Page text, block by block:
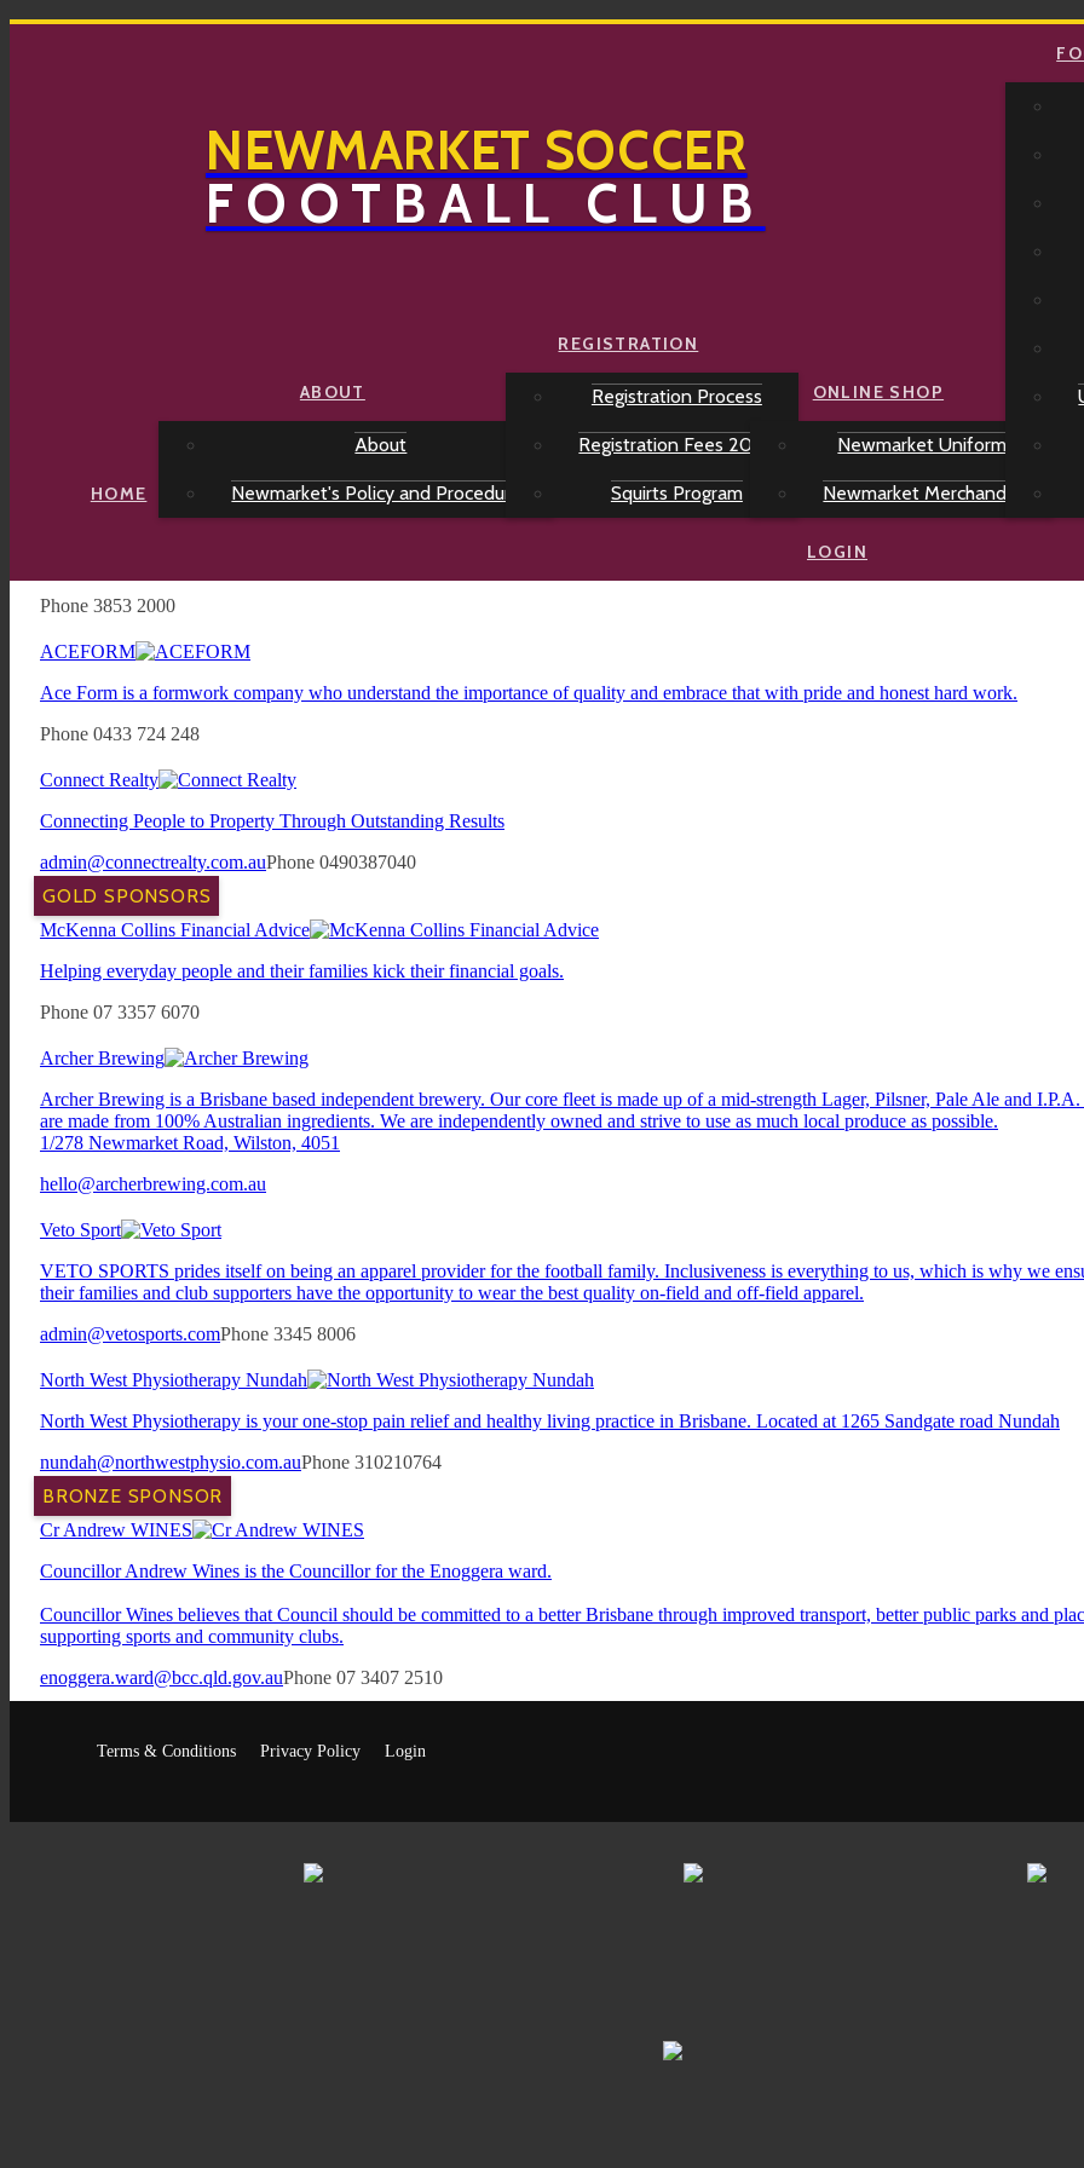
NEWMARKET SOCCER
FOOTBALL CLUB
HOME
ABOUT
About
Newmarket's Policy and Procedures
REGISTRATION
Registration Process
Registration Fees 2026
Squirts Program
ONLINE SHOP
Newmarket Uniforms
Newmarket Merchandise
LOGIN
2026 Training Schedule
Training Schedule 2026 v1.1 February
Newmarket Hotel
Located within the Newmarket Village Shopping precinct, The pub is the heart of the community, and the people of Newmarket call
their local. It's a place for friends to meet, families to relax and everyone to enjoy themselves. Serving locals and visitors for years
Phone 3853 2000
ACEFORM
Ace Form is a formwork company who understand the importance of quality and embrace that with pride and honest hard work.
Phone 0433 724 248
Connect Realty
Connecting People to Property Through Outstanding Results
admin@connectrealty.com.auPhone 0490387040
GOLD SPONSORS
McKenna Collins Financial Advice
Helping everyday people and their families kick their financial goals.
Phone 07 3357 6070
Archer Brewing
Archer Brewing is a Brisbane based independent brewery. Our core fleet is made up of a mid-strength Lager, Pilsner, Pale Ale and
are made from 100% Australian ingredients. We are independently owned and strive to use as much local produce as possible.
1/278 Newmarket Road, Wilston, 4051
hello@archerbrewing.com.au
Veto Sport
VETO SPORTS prides itself on being an apparel provider for the football family. Inclusiveness is everything to us, which is why we
their families and club supporters have the opportunity to wear the best quality on-field and off-field apparel.
admin@vetosports.comPhone 3345 8006
North West Physiotherapy Nundah
North West Physiotherapy is your one-stop pain relief and healthy living practice in Brisbane. Located at 1265 Sandgate road Nundah
nundah@northwestphysio.com.auPhone 310210764
BRONZE SPONSOR
Cr Andrew WINES
Councillor Andrew Wines is the Councillor for the Enoggera ward.
Councillor Wines believes that Council should be committed to a better Brisbane through improved transport, better public parks and
supporting sports and community clubs.
enoggera.ward@bcc.qld.gov.auPhone 07 3407 2510
FacebookTerms & Conditions Privacy Policy Login